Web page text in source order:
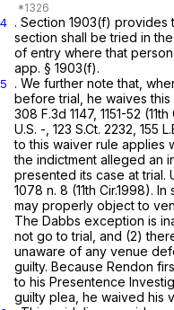
4 . Section 1903(f)
section shall be tried in
of entry where that person
app. § 1903(f).
5
. We further note that,
before trial, he waives this
308 F.3d 1147, 1151-52
U.S. -, 123 S.Ct. 2232 155
to this waiver rule applies
the indictment alleged an
presented its case at trial.
1078 n. 8 (11th Cir.1998).
may properly object to
The Dabbs exception is
not go to trial, and (2)
unaware of any venue
guilty. Because Rendon
to his Presentence
guilty plea, he waived his